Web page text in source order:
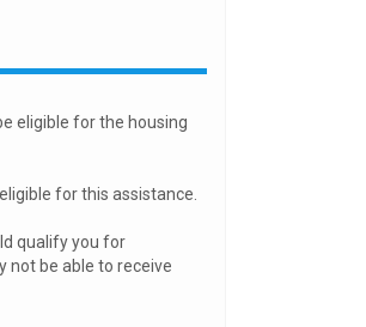
eligible for the housing
for this assistance.
qualify you for
not be able to receive